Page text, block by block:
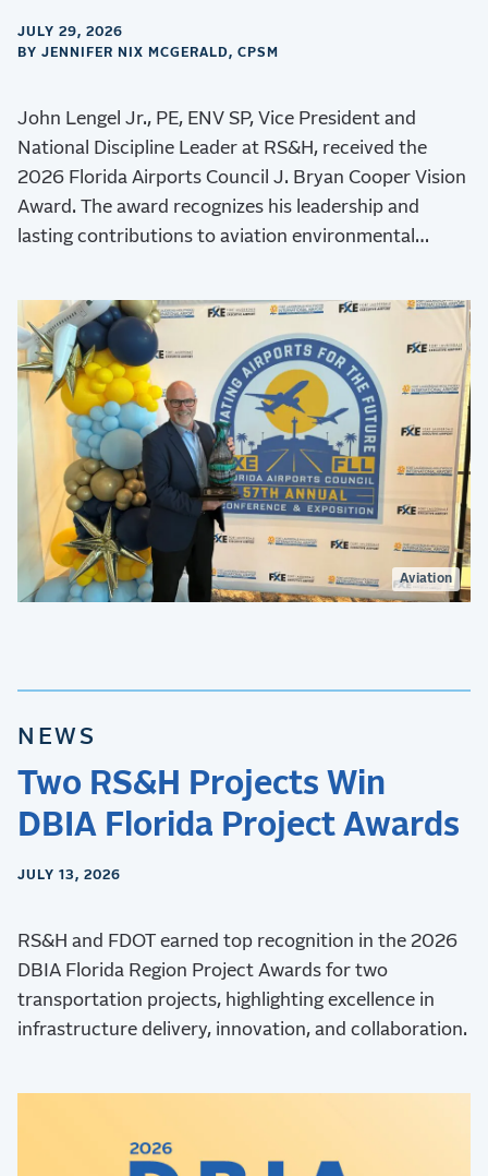
JULY 29, 2026
BY JENNIFER NIX MCGERALD, CPSM
John Lengel Jr., PE, ENV SP, Vice President and
National Discipline Leader at RS&H, received the
2026 Florida Airports Council J. Bryan Cooper Vision
Award. The award recognizes his leadership and
lasting contributions to aviation environmental
Aviation
NEWS
Two RS&H Projects Win
DBIA Florida Project Awards
JULY 13, 2026
RS&H and FDOT earned top recognition in the 2026
DBIA Florida Region Project Awards for two
transportation projects, highlighting excellence in
infrastructure delivery, innovation, and collaboration.